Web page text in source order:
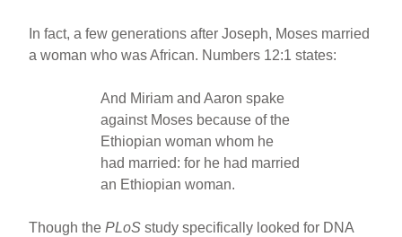
In fact, a few generations after Joseph, Moses married
a woman who was African. Numbers 12:1 states:
And Miriam and Aaron spake
against Moses because of the
Ethiopian woman whom he
had married: for he had married
an Ethiopian woman.
Though thePLoS study specifically looked for DNA